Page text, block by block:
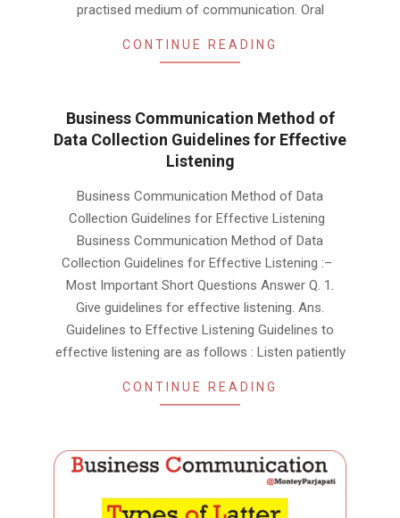
practised medium of communication. Oral
CONTINUE READING
Business Communication Method of
Data Collection Guidelines for Effective
Listening
Business Communication Method of Data
Collection Guidelines for Effective Listening
Business Communication Method of Data
Collection Guidelines for Effective Listening :–
Most Important Short Questions Answer Q. 1.
Give guidelines for effective listening. Ans.
Guidelines to Effective Listening Guidelines to
effective listening are as follows : Listen patiently
CONTINUE READING